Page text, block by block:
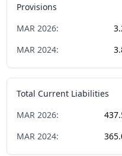
Provisions
MAR 2026:
MAR 2024:
Total Current Liabilities
MAR 2026:
MAR 2024: